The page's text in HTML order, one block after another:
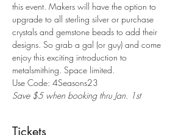
this event. Makers will have the option to
upgrade to all sterling silver or purchase
crystals and gemstone beads to add their
designs. So grab a gal (or guy) and come
enjoy this exciting introduction to
metalsmithing. Space limited.
Save $5 when booking thru Jan. 1st
Tickets